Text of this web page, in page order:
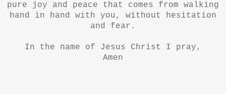
pure joy and peace that comes from walking
hand in hand with you, without hesitation
and fear.
In the name of Jesus Christ I pray,
Amen